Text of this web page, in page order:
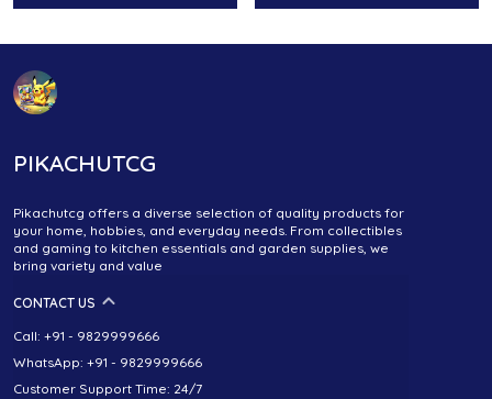
PIKACHUTCG
Pikachutcg offers a diverse selection of quality products for
your home, hobbies, and everyday needs. From collectibles
and gaming to kitchen essentials and garden supplies, we
bring variety and value
CONTACT US
Call: +91 - 9829999666
WhatsApp: +91 - 9829999666
Customer Support Time: 24/7